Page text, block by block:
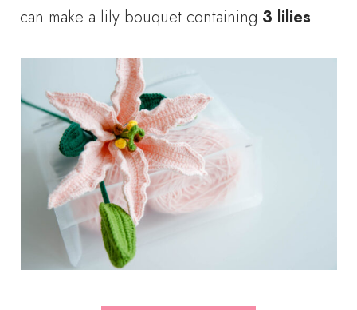
can make a lily bouquet containing 3 lilies.